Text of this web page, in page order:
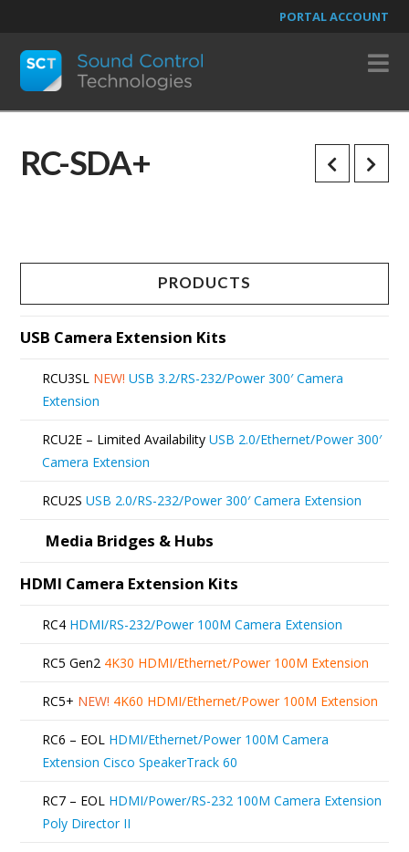
PORTAL ACCOUNT
RC-SDA+
PRODUCTS
USB Camera Extension Kits
RCU3SL NEW! USB 3.2/RS-232/Power 300′ Camera
Extension
RCU2E – Limited Availability USB 2.0/Ethernet/Power 300′
Camera Extension
RCU2S USB 2.0/RS-232/Power 300′ Camera Extension
Media Bridges & Hubs
HDMI Camera Extension Kits
RC4 HDMI/RS-232/Power 100M Camera Extension
RC5 Gen2 4K30 HDMI/Ethernet/Power 100M Extension
RC5+ NEW! 4K60 HDMI/Ethernet/Power 100M Extension
RC6 – EOL HDMI/Ethernet/Power 100M Camera
Extension Cisco SpeakerTrack 60
RC7 – EOL HDMI/Power/RS-232 100M Camera Extension
Poly Director II